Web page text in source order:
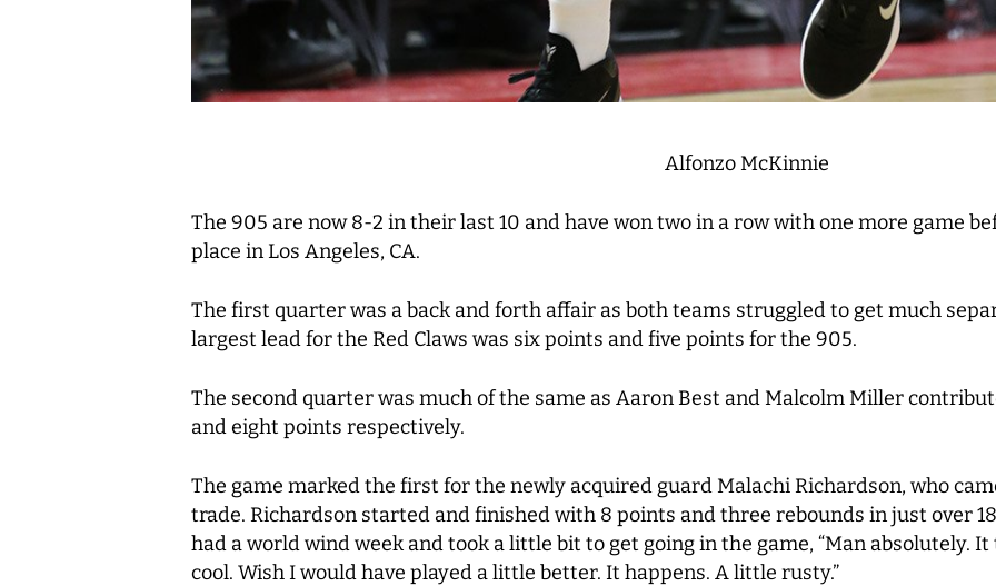
Alfonzo McKinnie
The 905 are now 8-2 in their last 10 and have won two in a row with one more game
place in Los Angeles, CA.
The first quarter was a back and forth affair as both teams struggled to get much
largest lead for the Red Claws was six points and five points for the 905.
The second quarter was much of the same as Aaron Best and Malcolm Miller
and eight points respectively.
The game marked the first for the newly acquired guard Malachi Richardson, who
trade. Richardson started and finished with 8 points and three rebounds in just over
had a world wind week and took a little bit to get going in the game, “Man absolutely. It
cool. Wish I would have played a little better. It happens. A little rusty.”